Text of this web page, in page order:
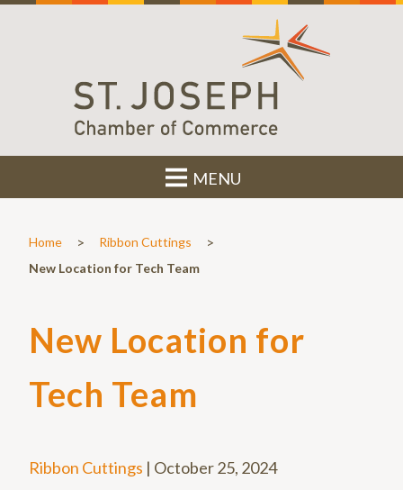
MENU
Home > Ribbon Cuttings >
New Location for Tech Team
New Location for
Tech Team
Ribbon Cuttings | October 25, 2024